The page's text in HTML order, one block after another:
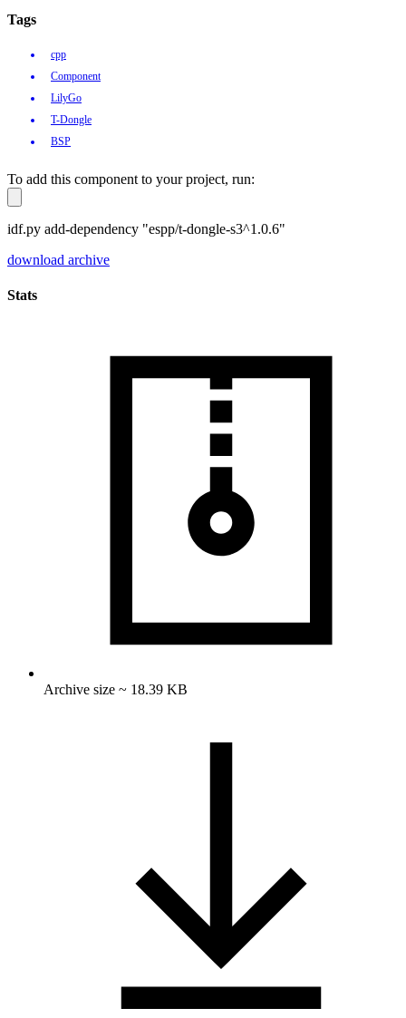
Tags
cpp
Component
LilyGo
T-Dongle
BSP
To add this component to your project, run:
idf.py add-dependency "espp/t-dongle-s3^1.0.6"
download archive
Stats
Archive size ~ 18.39 KB